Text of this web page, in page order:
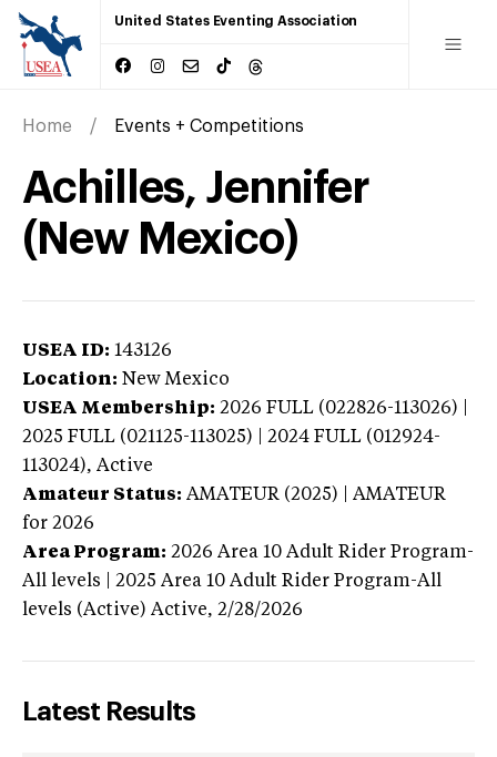
United States Eventing Association
Home Events + Competitions
Achilles, Jennifer
(New Mexico)
USEA ID: 143126
Location: New Mexico
USEA Membership: 2026 FULL (022826-113026) |
2025 FULL (021125-113025) | 2024 FULL (012924-
113024), Active
Amateur Status: AMATEUR (2025) | AMATEUR
for 2026
Area Program: 2026 Area 10 Adult Rider Program-
All levels | 2025 Area 10 Adult Rider Program-All
levels (Active) Active, 2/28/2026
Latest Results